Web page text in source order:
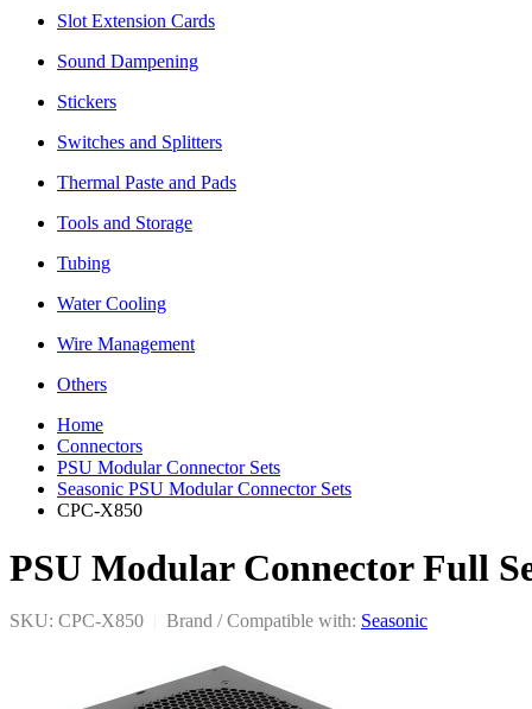
Slot Extension Cards
Sound Dampening
Stickers
Switches and Splitters
Thermal Paste and Pads
Tools and Storage
Tubing
Water Cooling
Wire Management
Others
Home
Connectors
PSU Modular Connector Sets
Seasonic PSU Modular Connector Sets
CPC-X850
PSU Modular Connector Full
SKU: CPC-X850 Brand / Compatible with: Seasonic